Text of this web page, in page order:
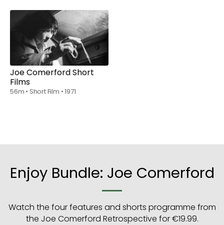
Watch from$6.00
Joe Comerford Short
Films
56m • Short Film •1971
Enjoy Bundle: Joe Comerford
Watch the four features and shorts programme from
the Joe Comerford Retrospective for €19.99.